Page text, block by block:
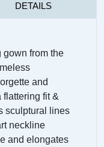
DETAILS
gown from the
and
flattering fit &
sculptural lines
neckline
and elongates